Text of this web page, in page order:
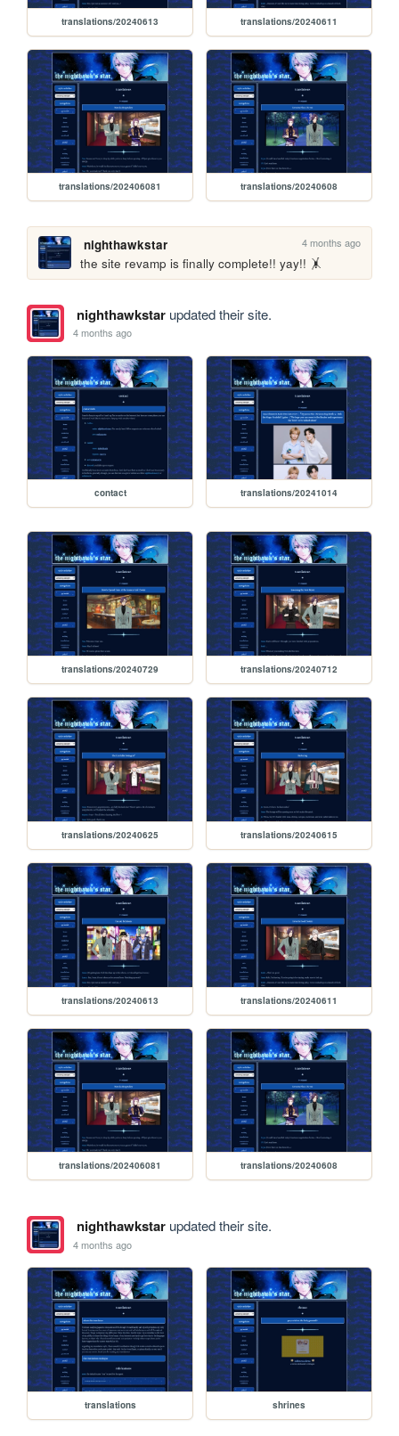
translations/20240613 translations/20240611
translations/202406081 translations/20240608
nighthawkstar 4 months ago
the site revamp is finally complete!! yay!! 🤸
nighthawkstarupdated their site.
4 months ago
contact translations/20241014
translations/20240729 translations/20240712
translations/20240625 translations/20240615
translations/20240613 translations/20240611
translations/202406081 translations/20240608
nighthawkstarupdated their site.
4 months ago
translations shrines